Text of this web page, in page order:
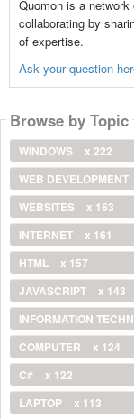
Quomon is a
collaborating by
of expertise.
Ask your question
Browse by Topic
WINDOWS
x 222
WEB DEVELOPMENT
WEBSITES
x 163
INTERNET
x 161
HTML
x 157
JAVASCRIPT
x 143
INFORMATION
COMPUTER
x 124
C#
x 122
LAPTOP
x 113